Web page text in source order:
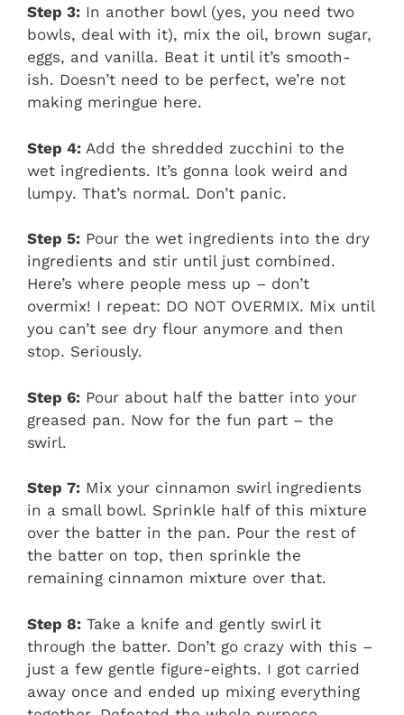
Step 3: In another bowl (yes, you need two
bowls, deal with it), mix the oil, brown sugar,
eggs, and vanilla. Beat it until it’s smooth-
ish. Doesn’t need to be perfect, we’re not
making meringue here.
Step 4: Add the shredded zucchini to the
wet ingredients. It’s gonna look weird and
lumpy. That’s normal. Don’t panic.
Step 5: Pour the wet ingredients into the dry
ingredients and stir until just combined.
Here’s where people mess up – don’t
overmix! I repeat: DO NOT OVERMIX. Mix until
you can’t see dry flour anymore and then
stop. Seriously.
Step 6: Pour about half the batter into your
greased pan. Now for the fun part – the
swirl.
Step 7: Mix your cinnamon swirl ingredients
in a small bowl. Sprinkle half of this mixture
over the batter in the pan. Pour the rest of
the batter on top, then sprinkle the
remaining cinnamon mixture over that.
Step 8: Take a knife and gently swirl it
through the batter. Don’t go crazy with this –
just a few gentle figure-eights. I got carried
away once and ended up mixing everything